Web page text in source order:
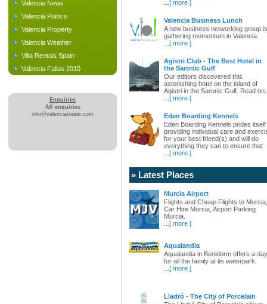
Valencia News
Valencia Politics
Valencia Property
Valencia Weather
Villa Rentals Spain
Valencia Fallas 2010
Enquiries
All enquiries
info@valenciatrader.com
[ more ]
Valencia Business Lunch
A new business networking group is
gathering momentum in Valencia.
[ more ]
Agistri Club - The Best Hotel in
the Saronic Gulf
Our editors discovered this
astonishing hotel on the island of
Agistri in the Saronic Gulf. Read
[ more ]
Eden Boarding Kennels
Eden Boarding Kennels prides itself
providing individual care and
for your best friend(s) and will do
everything they can to ensure that
[ more ]
» Latest Places
Murcia Airport
Flights and Cheap Flights to Murcia,
Car Hire Murcia, Airport Parking
Murcia.
[ more ]
Aqualandia
Aqualandia in Benidorm offers a day
for all the family at its waterpark.
[ more ]
Lladró - The City of Porcelain